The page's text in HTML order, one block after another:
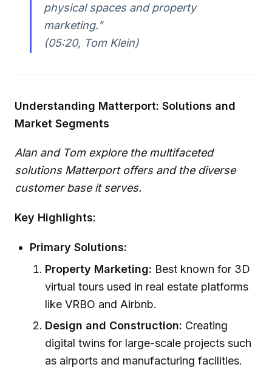
physical spaces and property
marketing."
(05:20, Tom Klein)
Understanding Matterport: Solutions and
Market Segments
Alan and Tom explore the multifaceted
solutions Matterport offers and the diverse
customer base it serves.
Key Highlights:
Primary Solutions:
Property Marketing: Best known for 3D
virtual tours used in real estate platforms
like VRBO and Airbnb.
Design and Construction: Creating
digital twins for large-scale projects such
as airports and manufacturing facilities.